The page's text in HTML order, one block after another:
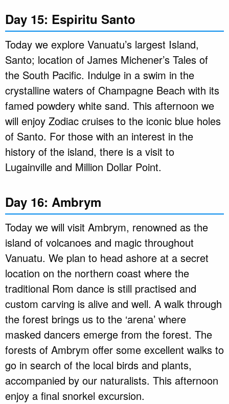
Day 15: Espiritu Santo
Today we explore Vanuatu’s largest Island,
Santo; location of James Michener’s Tales of
the South Pacific. Indulge in a swim in the
crystalline waters of Champagne Beach with its
famed powdery white sand. This afternoon we
will enjoy Zodiac cruises to the iconic blue holes
of Santo. For those with an interest in the
history of the island, there is a visit to
Lugainville and Million Dollar Point.
Day 16: Ambrym
Today we will visit Ambrym, renowned as the
island of volcanoes and magic throughout
Vanuatu. We plan to head ashore at a secret
location on the northern coast where the
traditional Rom dance is still practised and
custom carving is alive and well. A walk through
the forest brings us to the ‘arena’ where
masked dancers emerge from the forest. The
forests of Ambrym offer some excellent walks to
go in search of the local birds and plants,
accompanied by our naturalists. This afternoon
enjoy a final snorkel excursion.